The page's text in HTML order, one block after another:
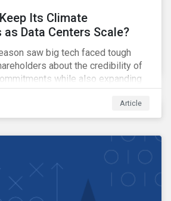
Its Climate
Data Centers Scale?
saw big tech faced tough
about the credibility of
while also expanding
intensive AI.
Article